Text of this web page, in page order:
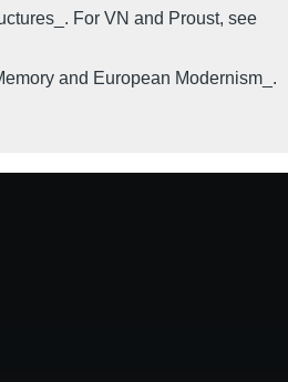
For VN and Proust, see
and European Modernism_.